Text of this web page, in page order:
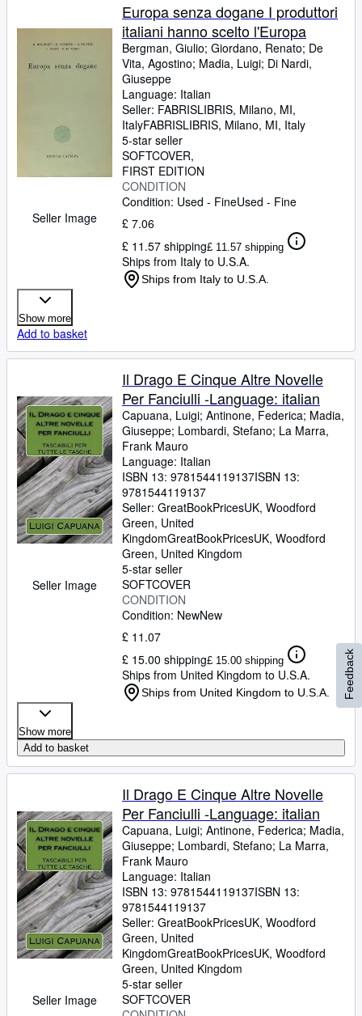
Seller Image
Europa senza dogane I produttori
italiani hanno scelto l'Europa
Bergman, Giulio; Giordano, Renato; De
Vita, Agostino; Madia, Luigi; Di Nardi,
Giuseppe
Language: Italian
Seller: FABRISLIBRIS, Milano, MI,
ItalyFABRISLIBRIS, Milano, MI, Italy
5-star seller
SOFTCOVER
FIRST EDITION
CONDITION
Condition: Used - FineUsed - Fine
£ 7.06
£ 11.57 shipping£ 11.57 shipping
Ships from Italy to U.S.A.
Ships from Italy to U.S.A.
Show more
Add to basket
Seller Image
Il Drago E Cinque Altre Novelle
Per Fanciulli -Language: italian
Capuana, Luigi; Antinone, Federica; Madia,
Giuseppe; Lombardi, Stefano; La Marra,
Frank Mauro
Language: Italian
ISBN 13: 9781544119137ISBN 13:
9781544119137
Seller: GreatBookPricesUK, Woodford
Green, United
KingdomGreatBookPricesUK, Woodford
Green, United Kingdom
5-star seller
SOFTCOVER
CONDITION
Condition: NewNew
£ 11.07
£ 15.00 shipping£ 15.00 shipping
Ships from United Kingdom to U.S.A.
Ships from United Kingdom to U.S.A.
Show more
Add to basket
Seller Image
Il Drago E Cinque Altre Novelle
Per Fanciulli -Language: italian
Capuana, Luigi; Antinone, Federica; Madia,
Giuseppe; Lombardi, Stefano; La Marra,
Frank Mauro
Language: Italian
ISBN 13: 9781544119137ISBN 13:
9781544119137
Seller: GreatBookPricesUK, Woodford
Green, United
KingdomGreatBookPricesUK, Woodford
Green, United Kingdom
5-star seller
SOFTCOVER
Feedback